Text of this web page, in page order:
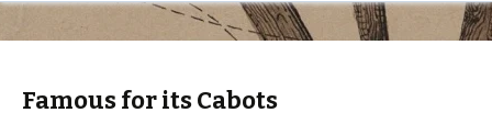
Famous for its Cabots